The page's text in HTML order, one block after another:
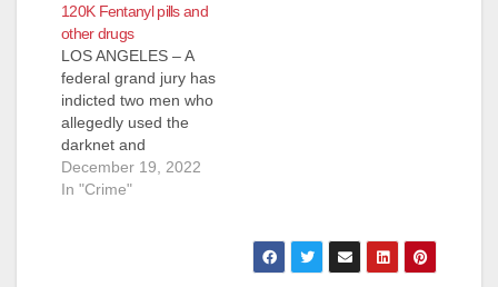
120K Fentanyl pills and
other drugs
LOS ANGELES – A
federal grand jury has
indicted two men who
allegedly used the
darknet and
encrypted messaging
applications to sell
December 19, 2022
In "Crime"